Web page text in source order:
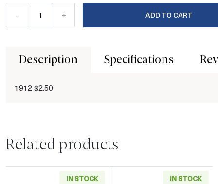
– + ADD TO CART
Description Specifications
1912 $2.50
Related products
IN STOCK IN STOCK